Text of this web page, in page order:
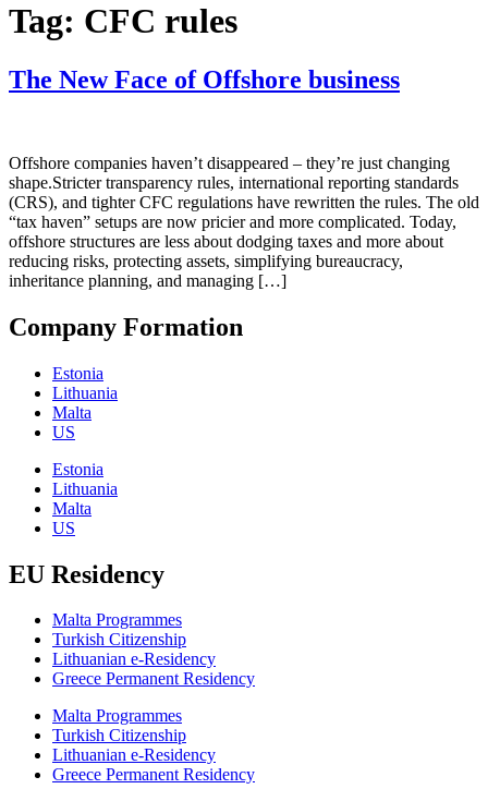
Tag: CFC rules
The New Face of Offshore business
Offshore companies haven’t disappeared – they’re just changing
shape.Stricter transparency rules, international reporting standards
(CRS), and tighter CFC regulations have rewritten the rules. The old
“tax haven” setups are now pricier and more complicated. Today,
offshore structures are less about dodging taxes and more about
reducing risks, protecting assets, simplifying bureaucracy,
inheritance planning, and managing […]
Company Formation
Estonia
Lithuania
Malta
US
Estonia
Lithuania
Malta
US
EU Residency
Malta Programmes
Turkish Citizenship
Lithuanian e-Residency
Greece Permanent Residency
Malta Programmes
Turkish Citizenship
Lithuanian e-Residency
Greece Permanent Residency